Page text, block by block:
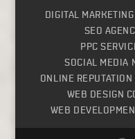
DIGITAL
SEO
PPC
SOCIAL MEDIA
ONLINE
WEB DESIGN
WEB